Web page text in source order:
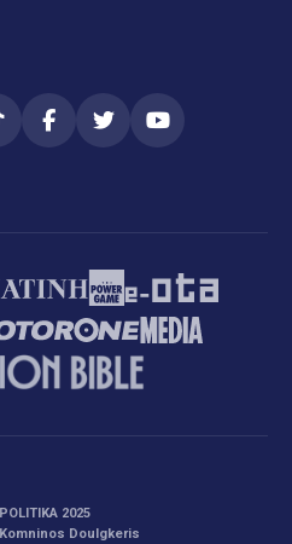
FacebookTwitterYouTube
2025
Doulgkeris